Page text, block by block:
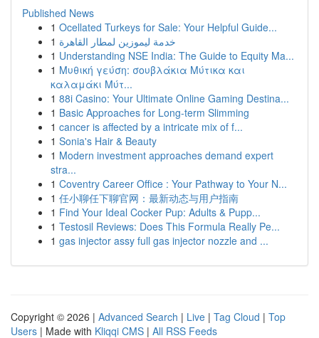
Published News
1 Ocellated Turkeys for Sale: Your Helpful Guide...
1 خدمة ليموزين لمطار القاهرة
1 Understanding NSE India: The Guide to Equity Ma...
1 Μυθική γεύση: σουβλάκια Μύτικα και
καλαμάκι Μύτ...
1 88i Casino: Your Ultimate Online Gaming Destina...
1 Basic Approaches for Long-term Slimming
1 cancer is affected by a intricate mix of f...
1 Sonia's Hair & Beauty
1 Modern investment approaches demand expert
stra...
1 Coventry Career Office : Your Pathway to Your N...
1 任小聊任下聊官网：最新动态与用户指南
1 Find Your Ideal Cocker Pup: Adults & Pupp...
1 Testosil Reviews: Does This Formula Really Pe...
1 gas injector assy full gas injector nozzle and ...
Copyright © 2026 | Advanced Search | Live | Tag Cloud | Top
Users | Made with Kliqqi CMS | All RSS Feeds